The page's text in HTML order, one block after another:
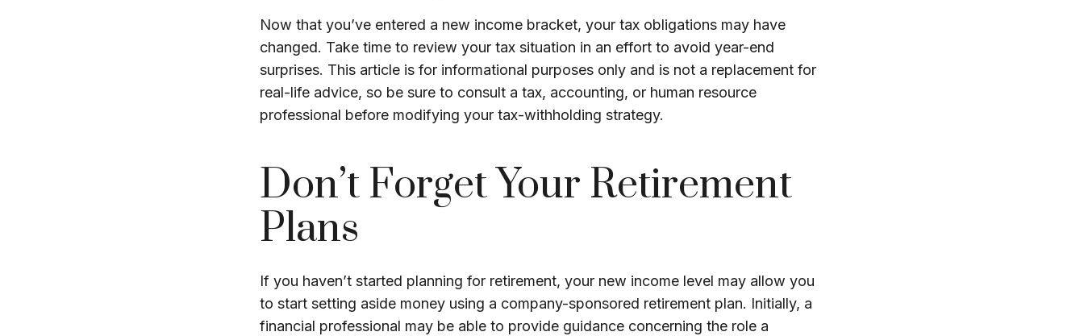
Now that you’ve entered a new income bracket, your tax obligations may have
changed. Take time to review your tax situation in an effort to avoid year-end
surprises. This article is for informational purposes only and is not a replacement for
real-life advice, so be sure to consult a tax, accounting, or human resource
professional before modifying your tax-withholding strategy.
Don’t Forget Your Retirement
Plans
If you haven’t started planning for retirement, your new income level may allow you
to start setting aside money using a company-sponsored retirement plan. Initially, a
financial professional may be able to provide guidance concerning the role a